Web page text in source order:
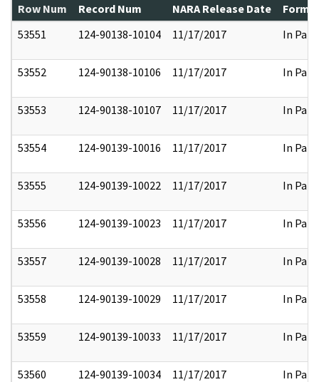
Row Num Record Num NARA Release Date
53551
124-90138-10104 11/17/2017 In Part
53552 124-90138-10106 11/17/2017 In Part
53553 124-90138-10107 11/17/2017 In Part
53554 124-90139-10016 11/17/2017 In Part
53555 124-90139-10022 11/17/2017 In Part
53556 124-90139-10023 11/17/2017 In Part
53557 124-90139-10028 11/17/2017 In Part
53558 124-90139-10029 11/17/2017 In Part
53559 124-90139-10033 11/17/2017 In Part
53560 124-90139-10034 11/17/2017 In Part